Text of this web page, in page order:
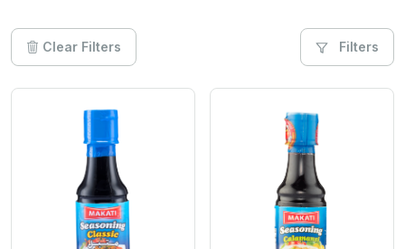
Clear Filters Filters